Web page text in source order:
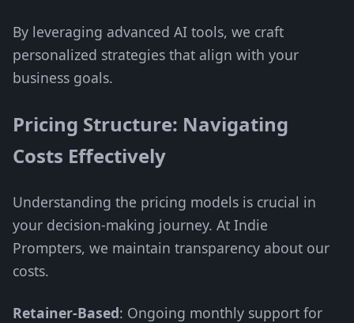
By leveraging advanced AI tools, we craft
personalized strategies that align with your
business goals.
Pricing Structure: Navigating
Costs Effectively
Understanding the pricing models is crucial in
your decision-making journey. At Indie
Prompters, we maintain transparency about our
costs.
Retainer-Based: Ongoing monthly support for